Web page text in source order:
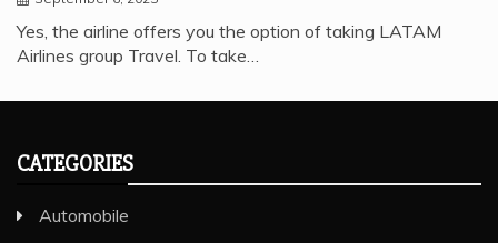
Yes, the airline offers you the option of taking LATAM
Airlines group Travel. To take…
CATEGORIES
Automobile